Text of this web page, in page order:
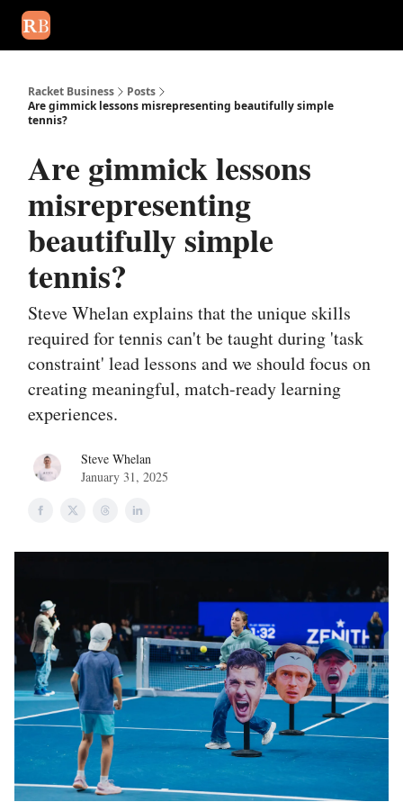
Racket Business
Posts
Are gimmick lessons misrepresenting beautifully simple
tennis?
Are gimmick lessons
misrepresenting
beautifully simple
tennis?
Steve Whelan explains that the unique skills
required for tennis can't be taught during 'task
constraint' lead lessons and we should focus on
creating meaningful, match-ready learning
experiences.
Steve Whelan
January 31, 2025